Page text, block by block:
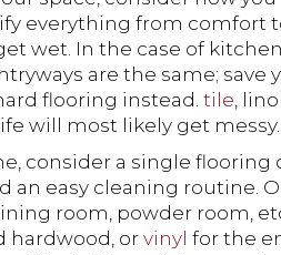
everything from comfort
wet. In the case of
are the same; save
flooring instead.tile,
will most likely get messy.
consider a single flooring
an easy cleaning routine.
room, powder room,
hardwood, orvinyl for the